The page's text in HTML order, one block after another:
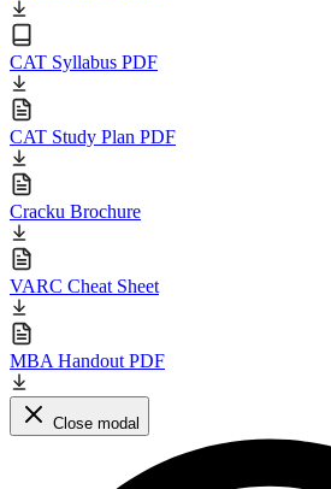
CAT Syllabus PDF
CAT Study Plan PDF
Cracku Brochure
VARC Cheat Sheet
MBA Handout PDF
Close modal